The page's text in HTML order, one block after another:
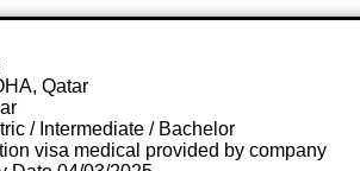
Qatar
/ Intermediate / Bachelor
visa medical provided by company